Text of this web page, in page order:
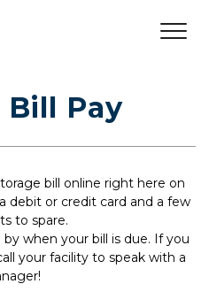
Pay
bill online right here on
debit or credit card and a few
to spare.
when your bill is due. If you
your facility to speak with a